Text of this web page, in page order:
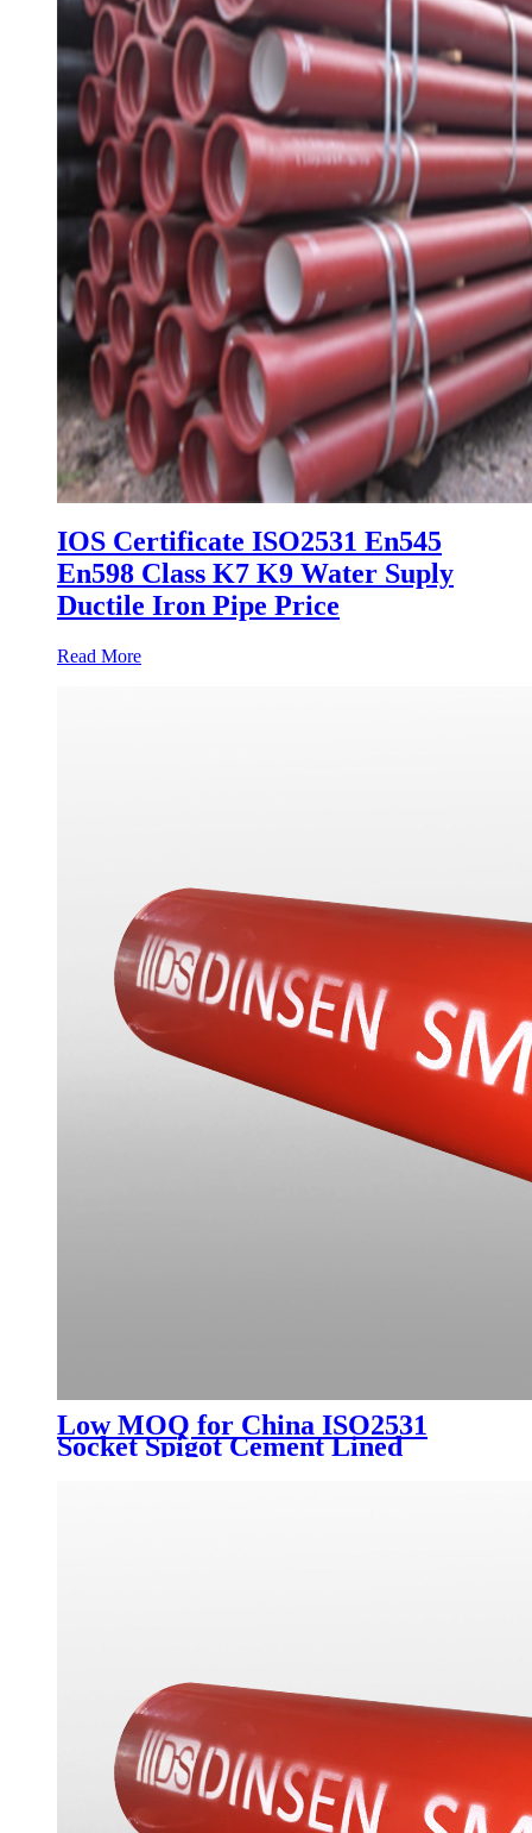
IOS Certificate ISO2531 En545
En598 Class K7 K9 Water Suply
Ductile Iron Pipe Price
Read More
Low MOQ for China ISO2531
Socket Spigot Cement Lined